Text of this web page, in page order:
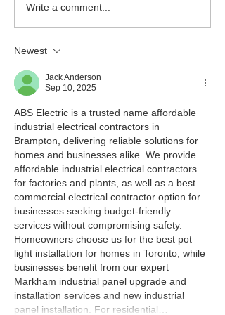
Write a comment...
Newest
Jack Anderson
Sep 10, 2025
ABS Electric is a trusted name affordable
industrial electrical contractors in
Brampton, delivering reliable solutions for
homes and businesses alike. We provide
affordable industrial electrical contractors
for factories and plants, as well as a best
commercial electrical contractor option for
businesses seeking budget-friendly
services without compromising safety.
Homeowners choose us for the best pot
light installation for homes in Toronto, while
businesses benefit from our expert
Markham industrial panel upgrade and
installation services and new industrial
panel installation. For residential…